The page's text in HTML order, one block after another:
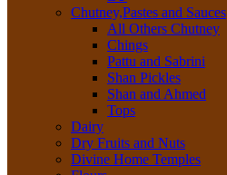
Chutney,Pastes and Sauces
All Others Chutney
Chings
Pattu and Sabrini
Shan Pickles
Shan and Ahmed
Tops
Dairy
Dry Fruits and Nuts
Divine Home Temples